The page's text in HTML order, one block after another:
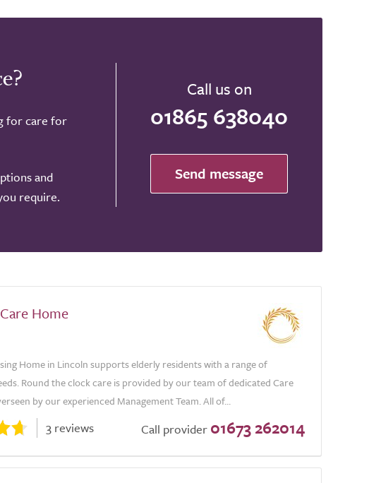
for care for
and
require.
Call us on
01865 638040
Send message
Home
Home in Lincoln supports elderly residents with a range of
Round the clock care is provided by our team of dedicated Care
by our experienced Management Team. All of...
3 reviews Call provider 01673 262014